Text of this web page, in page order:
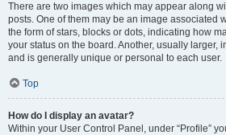
There are two images which may appear along
posts. One of them may be an image associated
the form of stars, blocks or dots, indicating how
your status on the board. Another, usually larger,
and is generally unique or personal to each user.
Top
How do I display an avatar?
Within your User Control Panel, under “Profile”